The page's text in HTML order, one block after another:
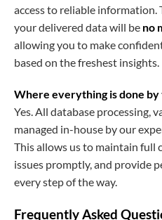
access to reliable
your delivered data will be no
allowing you to make
based on the freshest insights.
Where everything is done by
Yes. All database processing,
managed in-house by our
This allows us to maintain full
issues promptly, and provide
every step of the way.
Frequently Asked